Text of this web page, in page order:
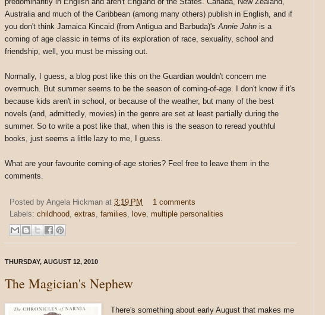
Australia and much of the Caribbean (among many others) publish in English, and if
you don't think Jamaica Kincaid (from Antigua and Barbuda)'sAnnie John is a
coming of age classic in terms of its exploration of race, sexuality, school and
friendship, well, you must be missing out.
Normally, I guess, a blog post like this on the Guardian wouldn't concern me
overmuch. But summer seems to be the season of coming-of-age. I don't know if it's
because kids aren't in school, or because of the weather, but many of the best
novels (and, admittedly, movies) in the genre are set at least partially during the
summer. So to write a post like that, when this is the season to reread youthful
books, just seems a little lazy to me, I guess.
What are your favourite coming-of-age stories? Feel free to leave them in the
comments.
Posted by Angela Hickman at 3:19 PM
1 comments
Labels: childhood, extras, families, love, multiple personalities
THURSDAY, AUGUST 12, 2010
The Magician's Nephew
There's something about early August that makes me